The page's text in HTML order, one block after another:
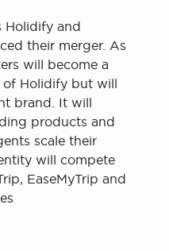
Holidify and
their merger. As
will become a
Holidify but will
brand. It will
products and
scale their
will compete
EaseMyTrip and